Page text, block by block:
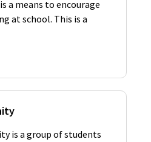
a means to encourage
at school. This is a
is a group of students